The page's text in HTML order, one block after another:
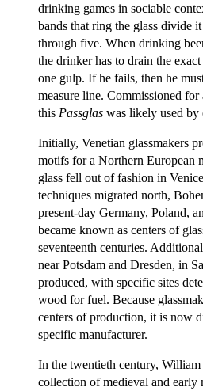
drinking games in sociable
bands that ring the glass divide
through five. When drinking
the drinker has to drain the exact
one gulp. If he fails, then he
measure line. Commissioned
this Passglas was likely used by
Initially, Venetian glassmakers
motifs for a Northern European
glass fell out of fashion in
techniques migrated north,
present-day Germany, Poland,
became known as centers of
seventeenth centuries.
near Potsdam and Dresden, in
produced, with specific sites
wood for fuel. Because
centers of production, it is now
specific manufacturer.
In the twentieth century, William
collection of medieval and early